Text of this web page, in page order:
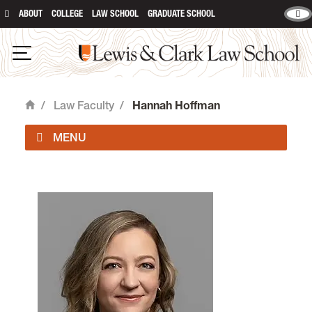
ABOUT COLLEGE LAW SCHOOL GRADUATE SCHOOL
Open Navigation
Lewis & Clark Law School
Home
/ Law Faculty / Hannah Hoffman
Law Faculty & Staff Positions
Colloquium and Speaking Events
Faculty Highlights